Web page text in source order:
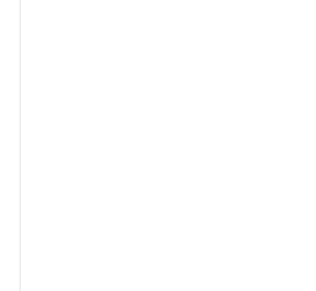
"I think giving back to the fires is amazing because a
the fact that she's giving back and it's coming
get better than that. And then you're helping people
Since Chase followed in her mother's footsteps by
"Music is a huge part of my life. I love music a lot,
I've never chose to do it as a career, to be honest, but
If Chase ever gets into music, T-Boz thinks she would
When it comes to their mother-daughter dynamic,
their relationship and always tells her what to do.